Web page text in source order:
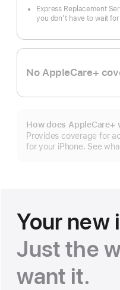
Express Replacement
you don’t have to wait
Footnote
No AppleCare+
How does AppleCare+
Provides coverage for
for your iPhone. See
Your new
Just the
want it.